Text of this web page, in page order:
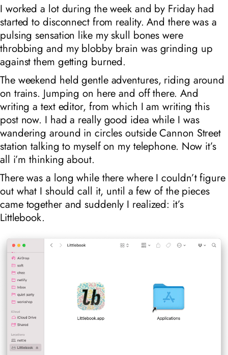
I worked a lot during the week and by Friday had
started to disconnect from reality. And there was a
pulsing sensation like my skull bones were
throbbing and my blobby brain was grinding up
against them getting burned.
The weekend held gentle adventures, riding around
on trains. Jumping on here and off there. And
writing a text editor, from which I am writing this
post now. I had a reallygood idea while I was
wandering around in circles outside Cannon Street
station talking to myself on my telephone. Now it’s
all i’m thinking about.
There was a long while there where I couldn’t figure
out what I should call it, until a few of the pieces
came together and suddenly I realized: it’s
Littlebook.